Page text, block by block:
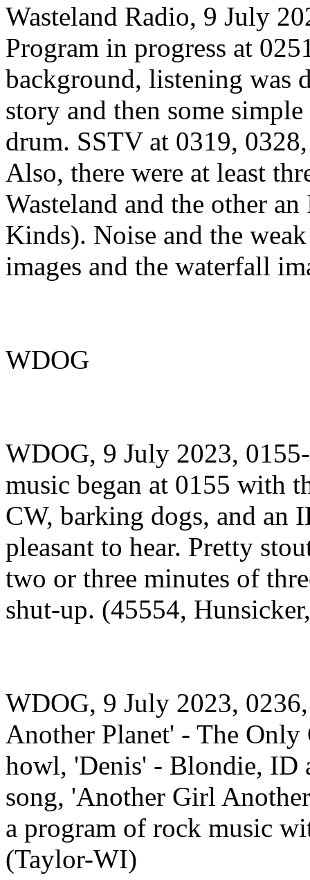
Wasteland Radio, 9 July
Program in progress at
background, listening
story and then some
drum. SSTV at 0319,
Also, there were at least
Wasteland and the other
Kinds). Noise and the
images and the waterfall
WDOG
WDOG, 9 July 2023,
music began at 0155 with
CW, barking dogs, and an
pleasant to hear. Pretty
two or three minutes of
shut-up. (45554,
WDOG, 9 July 2023,
Another Planet' - The
howl, 'Denis' - Blondie, ID
song, 'Another Girl
a program of rock music
(Taylor-WI)